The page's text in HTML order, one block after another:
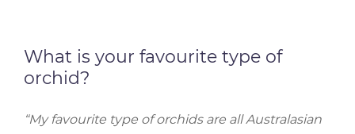
What is your favourite type of
orchid?
“My favourite type of orchids are all Australasian